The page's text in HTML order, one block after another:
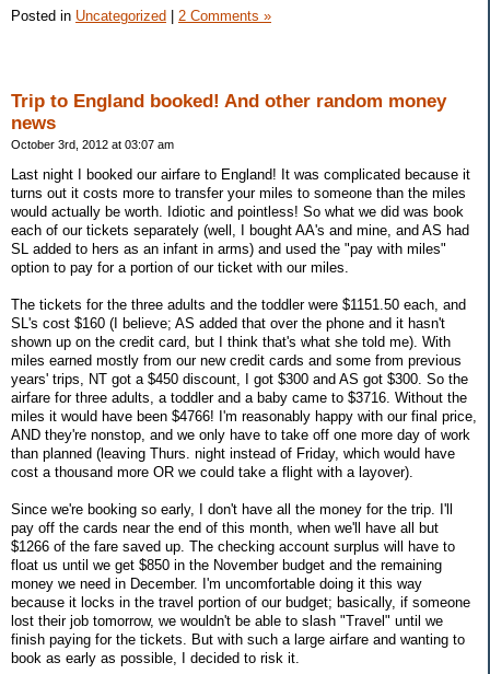
Posted in Uncategorized | 2 Comments »
Trip to England booked! And other random money
news
October 3rd, 2012 at 03:07 am
Last night I booked our airfare to England! It was complicated because it
turns out it costs more to transfer your miles to someone than the miles
would actually be worth. Idiotic and pointless! So what we did was book
each of our tickets separately (well, I bought AA's and mine, and AS had
SL added to hers as an infant in arms) and used the "pay with miles"
option to pay for a portion of our ticket with our miles.
The tickets for the three adults and the toddler were $1151.50 each, and
SL's cost $160 (I believe; AS added that over the phone and it hasn't
shown up on the credit card, but I think that's what she told me). With
miles earned mostly from our new credit cards and some from previous
years' trips, NT got a $450 discount, I got $300 and AS got $300. So the
airfare for three adults, a toddler and a baby came to $3716. Without the
miles it would have been $4766! I'm reasonably happy with our final price,
AND they're nonstop, and we only have to take off one more day of work
than planned (leaving Thurs. night instead of Friday, which would have
cost a thousand more OR we could take a flight with a layover).
Since we're booking so early, I don't have all the money for the trip. I'll
pay off the cards near the end of this month, when we'll have all but
$1266 of the fare saved up. The checking account surplus will have to
float us until we get $850 in the November budget and the remaining
money we need in December. I'm uncomfortable doing it this way
because it locks in the travel portion of our budget; basically, if someone
lost their job tomorrow, we wouldn't be able to slash "Travel" until we
finish paying for the tickets. But with such a large airfare and wanting to
book as early as possible, I decided to risk it.